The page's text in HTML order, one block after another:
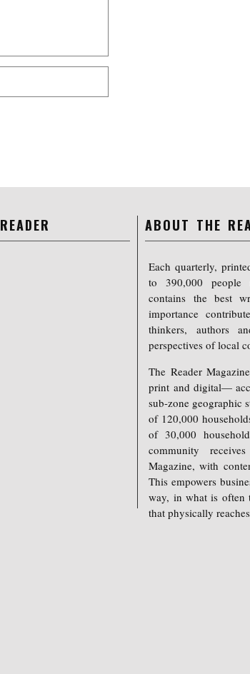
ABOUT THE
Each quarterly,
to 390,000 people
contains the best
importance
thinkers, authors
perspectives of local
The Reader
print and digital—
sub-zone geographic
of 120,000
of 30,000
community
Magazine, with
This empowers
way, in what is often
that physically